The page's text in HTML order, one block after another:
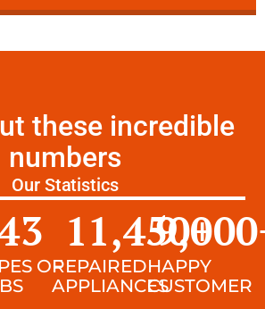
these incredible
numbers
Our Statistics
OFREPAIRED
APPLIANCES
11,450+
HAPPY
CUSTOMER
9,000